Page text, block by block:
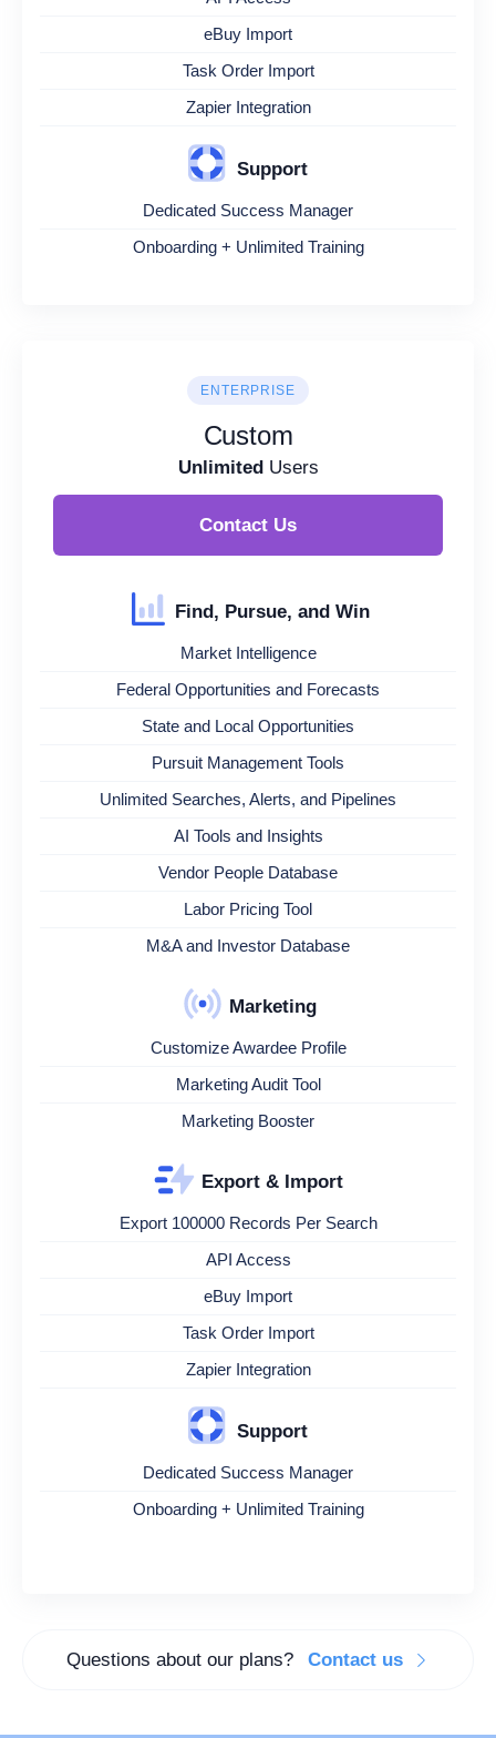
eBuy Import
Task Order Import
Zapier Integration
Support
Dedicated Success Manager
Onboarding + Unlimited Training
ENTERPRISE
Custom
UnlimitedUsers
Contact Us
Find, Pursue, and Win
Market Intelligence
Federal Opportunities and Forecasts
State and Local Opportunities
Pursuit Management Tools
Unlimited Searches, Alerts, and Pipelines
AI Tools and Insights
Vendor People Database
Labor Pricing Tool
M&A and Investor Database
Marketing
Customize Awardee Profile
Marketing Audit Tool
Marketing Booster
Export & Import
Export 100000 Records Per Search
API Access
eBuy Import
Task Order Import
Zapier Integration
Support
Dedicated Success Manager
Onboarding + Unlimited Training
Questions about our plans? Contact us